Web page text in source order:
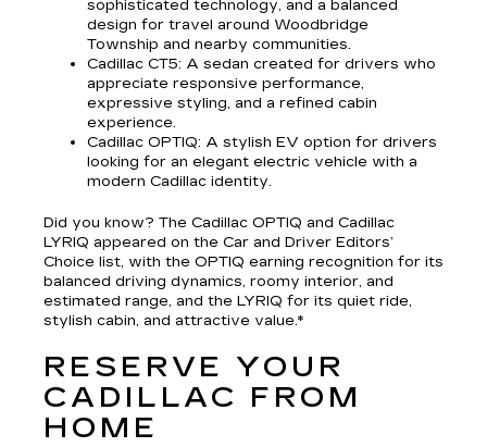
sophisticated technology, and a balanced
design for travel around Woodbridge
Township and nearby communities.
Cadillac CT5: A sedan created for drivers who
appreciate responsive performance,
expressive styling, and a refined cabin
experience.
Cadillac OPTIQ: A stylish EV option for drivers
looking for an elegant electric vehicle with a
modern Cadillac identity.
Did you know? The Cadillac OPTIQ and Cadillac
LYRIQ appeared on the Car and Driver Editors’
Choice list, with the OPTIQ earning recognition for its
balanced driving dynamics, roomy interior, and
estimated range, and the LYRIQ for its quiet ride,
stylish cabin, and attractive value.*
RESERVE YOUR
CADILLAC FROM
HOME